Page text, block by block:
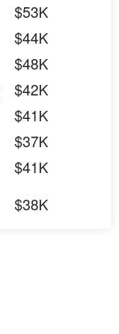
$53K
$44K
$48K
$42K
$41K
$37K
$41K
$38K